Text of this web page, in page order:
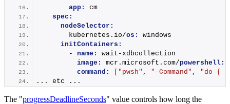
app:
cm
spec:
nodeSelector:
        kubernetes.io/
os:
windows
initContainers:
        -
name:
wait-xdbcollection
image:
mcr.microsoft.com/powershell:
command:
[ "pwsh" , "-Command" , "do {
... etc ...
The "progressDeadlineSeconds" value controls how long the